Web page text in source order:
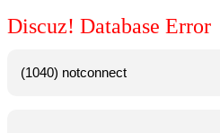
Discuz! Database Error
(1040) notconnect